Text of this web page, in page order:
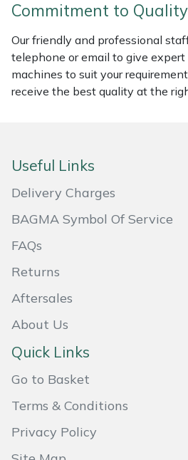
Commitment to Quality
Our friendly and professional
telephone or email to give
machines to suit your
receive the best quality at the
Useful Links
Delivery Charges
BAGMA Symbol Of Service
FAQs
Returns
Aftersales
About Us
Quick Links
Go to Basket
Terms & Conditions
Privacy Policy
Leyat
Loncin
Mountfield
MSA
Native Arb
Oregon
Panther
Petzl
Pfanner